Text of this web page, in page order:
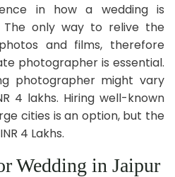
in how a wedding is
The only way to relive the
and films, therefore
photographer is essential.
photographer might vary
4 lakhs. Hiring well-known
cities is an option, but the
4 Lakhs.
Wedding in Jaipur